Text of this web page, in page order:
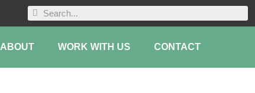
ABOUT WORK WITH US CONTACT